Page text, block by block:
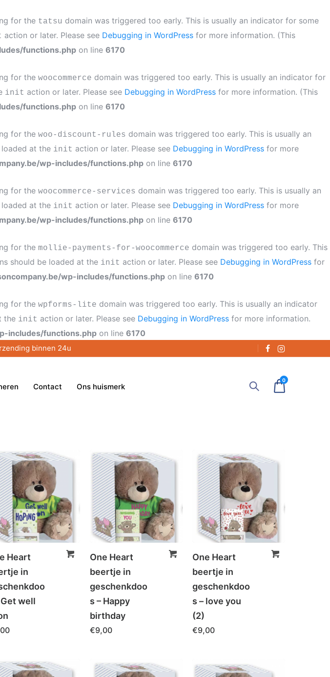
for the tatsu domain was triggered too early. This is usually an indicator for some
action or later. Please see Debugging in WordPress for more information. (This
functions.php on line 6170
for the woocommerce domain was triggered too early. This is usually an indicator for
init action or later. Please see Debugging in WordPress for more information. (This
functions.php on line 6170
for the woo-discount-rules domain was triggered too early. This is usually an
at the init action or later. Please see Debugging in WordPress for more
wp-includes/functions.php on line 6170
for the woocommerce-services domain was triggered too early. This is usually an
at the init action or later. Please see Debugging in WordPress for more
wp-includes/functions.php on line 6170
for the mollie-payments-for-woocommerce domain was triggered too early. This
should be loaded at the init action or later. Please see Debugging in WordPress for
wp-includes/functions.php on line 6170
for the wpforms-lite domain was triggered too early. This is usually an indicator
the init action or later. Please see Debugging in WordPress for more information.
includes/functions.php on line 6170
binnen 24u
Contact Ons huismerk
0
Heart
in
Get well
One Heart
beertje in
geschenkdoo
s – Happy
birthday
€9,00
One Heart
beertje in
geschenkdoo
s – love you
(2)
€9,00